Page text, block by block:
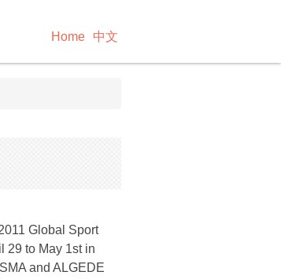
Home 中文
Global Sport
29 to May 1st in
and ALGEDE